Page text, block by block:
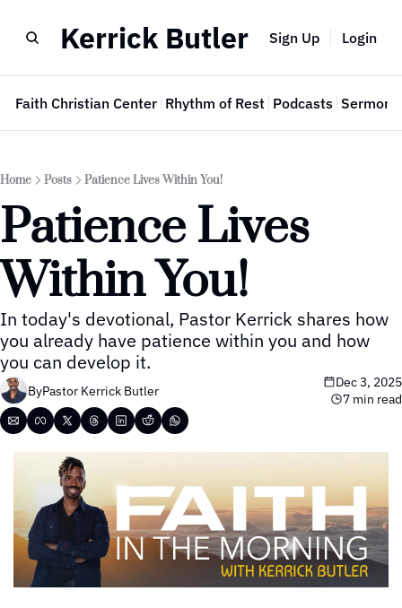
Kerrick Butler Sign Up Login
Faith Christian Center Rhythm of Rest Podcasts Sermon
Home Posts Patience Lives Within You!
Patience Lives
Within You!
In today's devotional, Pastor Kerrick shares how
you already have patience within you and how
you can develop it.
ByPastor Kerrick Butler
Dec 3, 2025
7 min read